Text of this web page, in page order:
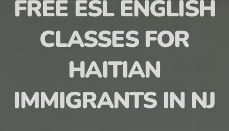
FREE ESL ENGLISH
CLASSES FOR
HAITIAN
IMMIGRANTS IN NJ